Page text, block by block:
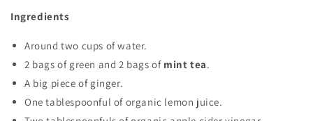
Ingredients
Around two cups of water.
2 bags of green and 2 bags of mint tea.
A big piece of ginger.
One tablespoonful of organic lemon juice.